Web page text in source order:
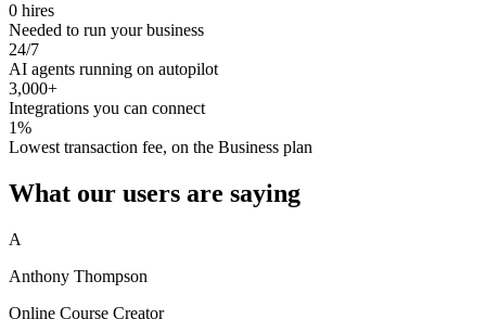
0 hires
Needed to run your business
24/7
AI agents running on autopilot
3,000+
Integrations you can connect
1%
Lowest transaction fee, on the Business plan
What our users are saying
A
Anthony Thompson
Online Course Creator